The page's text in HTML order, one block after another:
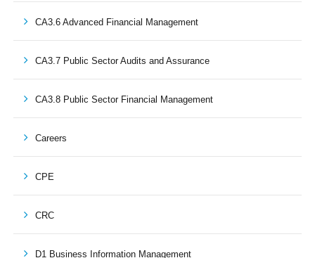
CA3.6 Advanced Financial Management
CA3.7 Public Sector Audits and Assurance
CA3.8 Public Sector Financial Management
Careers
CPE
CRC
D1 Business Information Management